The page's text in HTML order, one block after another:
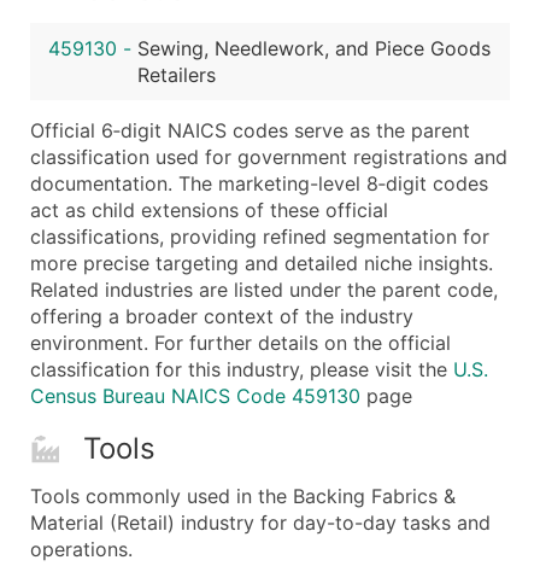
Public / Private Status
Latitude / Longitude
Boost Your Data with Verified Email Leads
Enhance your list or opt for a complete 100%
459130 - Sewing, Needlework, and Piece Goods
Retailers
Official 6‑digit NAICS codes serve as the parent
classification used for government registrations and
documentation. The marketing-level 8‑digit codes
act as child extensions of these official
classifications, providing refined segmentation for
more precise targeting and detailed niche insights.
Related industries are listed under the parent code,
offering a broader context of the industry
environment. For further details on the official
classification for this industry, please visit the U.S.
Census Bureau NAICS Code 459130 page
Tools
Tools commonly used in the Backing Fabrics &
Material (Retail) industry for day-to-day tasks and
operations.